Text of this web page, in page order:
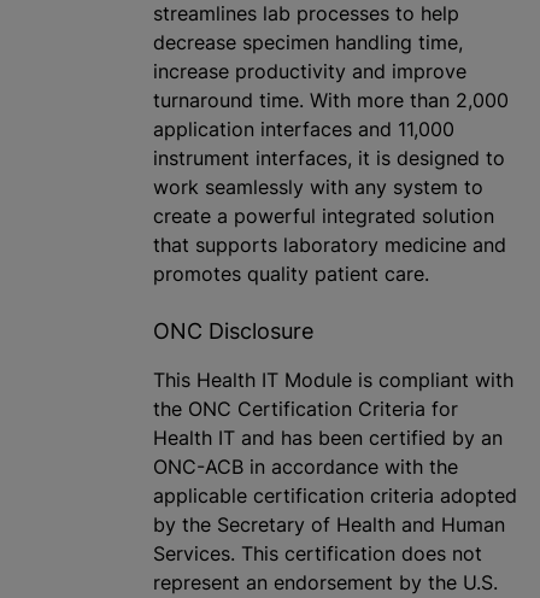
streamlines lab processes to help
decrease specimen handling time,
increase productivity and improve
turnaround time. With more than 2,000
application interfaces and 11,000
instrument interfaces, it is designed to
work seamlessly with any system to
create a powerful integrated solution
that supports laboratory medicine and
promotes quality patient care.
ONC Disclosure
This Health IT Module is compliant with
the ONC Certification Criteria for
Health IT and has been certified by an
ONC-ACB in accordance with the
applicable certification criteria adopted
by the Secretary of Health and Human
Services. This certification does not
represent an endorsement by the U.S.